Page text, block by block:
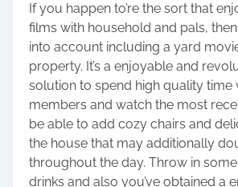
If you happen to’re the sort that
films with household and pals,
into account including a yard
property. It’s a enjoyable and
solution to spend high quality time
members and watch the most
be able to add cozy chairs and
the house that may additionally
throughout the day. Throw in
drinks and also you’ve obtained a